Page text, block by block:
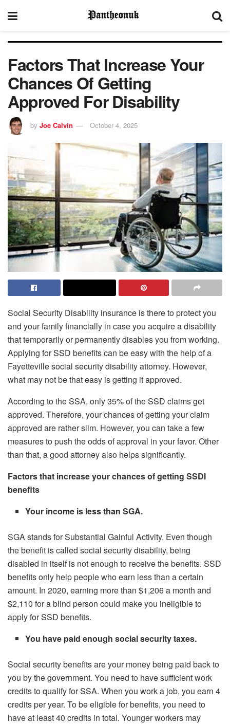
Factors That Increase Your
Chances Of Getting
Approved For Disability
by Joe Calvin October 4, 2025
Social Security Disability insurance is there to protect you
and your family financially in case you acquire a disability
that temporarily or permanently disables you from working.
Applying for SSD benefits can be easy with the help of a
Fayetteville social security disability attorney. However,
what may not be that easy is getting it approved.
According to the SSA, only 35% of the SSD claims get
approved. Therefore, your chances of getting your claim
approved are rather slim. However, you can take a few
measures to push the odds of approval in your favor. Other
than that, a good attorney also helps significantly.
Factors that increase your chances of getting SSDI
benefits
Your income is less than SGA.
SGA stands for Substantial Gainful Activity. Even though
the benefit is called social security disability, being
disabled in itself is not enough to receive the benefits. SSD
benefits only help people who earn less than a certain
amount. In 2020, earning more than $1,206 a month and
$2,110 for a blind person could make you ineligible to
apply for SSD benefits.
You have paid enough social security taxes.
Social security benefits are your money being paid back to
you by the government. You need to have sufficient work
credits to qualify for SSA. When you work a job, you earn 4
credits per year. To be eligible for benefits, you need to
have at least 40 credits in total. Younger workers may